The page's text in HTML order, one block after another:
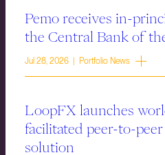
Pemo receives in-
the Central Bank of
Jul 28, 2026 | Portfolio News
LoopFX launches
facilitated peer-to-
solution